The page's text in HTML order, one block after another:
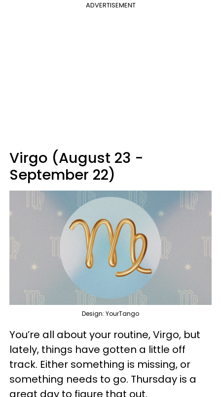
ADVERTISEMENT
Virgo (August 23 -
September 22)
Design: YourTango
You’re all about your routine, Virgo, but
lately, things have gotten a little off
track. Either something is missing, or
something needs to go. Thursday is a
great day to figure that out.